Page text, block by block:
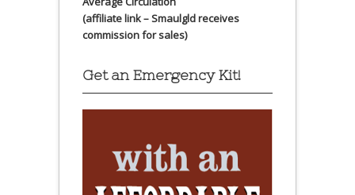
(affiliate link – Smaulgld receives
commission for sales)
Get an Emergency Kit!